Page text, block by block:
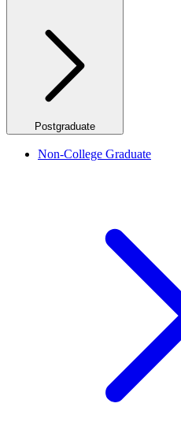
Postgraduate
Non-College Graduate